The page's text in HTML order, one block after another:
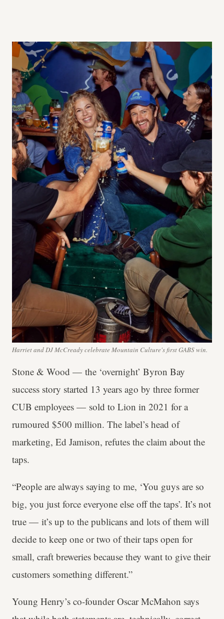
Harriet and DJ McCready celebrate Mountain Culture's first GABS win.
Stone & Wood — the ‘overnight’ Byron Bay
success story started 13 years ago by three former
CUB employees — sold to Lion in 2021 for a
rumoured $500 million. The label’s head of
marketing, Ed Jamison, refutes the claim about the
taps.
“People are always saying to me, ‘You guys are so
big, you just force everyone else off the taps’. It’s not
true — it’s up to the publicans and lots of them will
decide to keep one or two of their taps open for
small, craft breweries because they want to give their
customers something different.”
Young Henry’s co-founder Oscar McMahon says